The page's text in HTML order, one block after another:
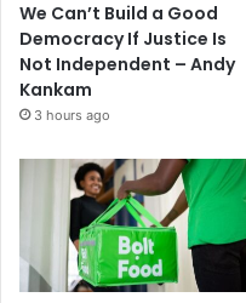
We Can’t Build a Good
Democracy If Justice Is
Not Independent – Andy
Kankam
3 hours ago